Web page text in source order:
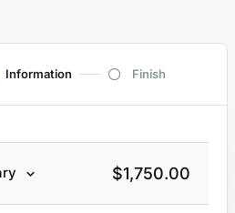
Information Finish
$1,750.00